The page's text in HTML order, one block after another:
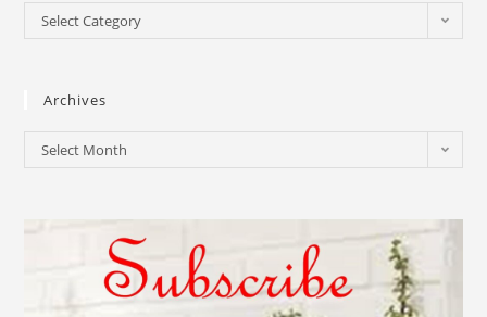
Select Category
Archives
Select Month